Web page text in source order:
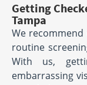
Getting
Tampa
We
routine
With us,
embarrassing